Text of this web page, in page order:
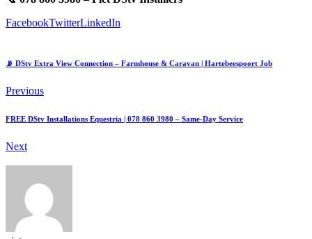
FacebookTwitterLinkedIn
📡 DStv Extra View Connection – Farmhouse & Caravan | Hartebeespoort Job
Previous
FREE DStv Installations Equestria | 078 860 3980 – Same-Day Service
Next